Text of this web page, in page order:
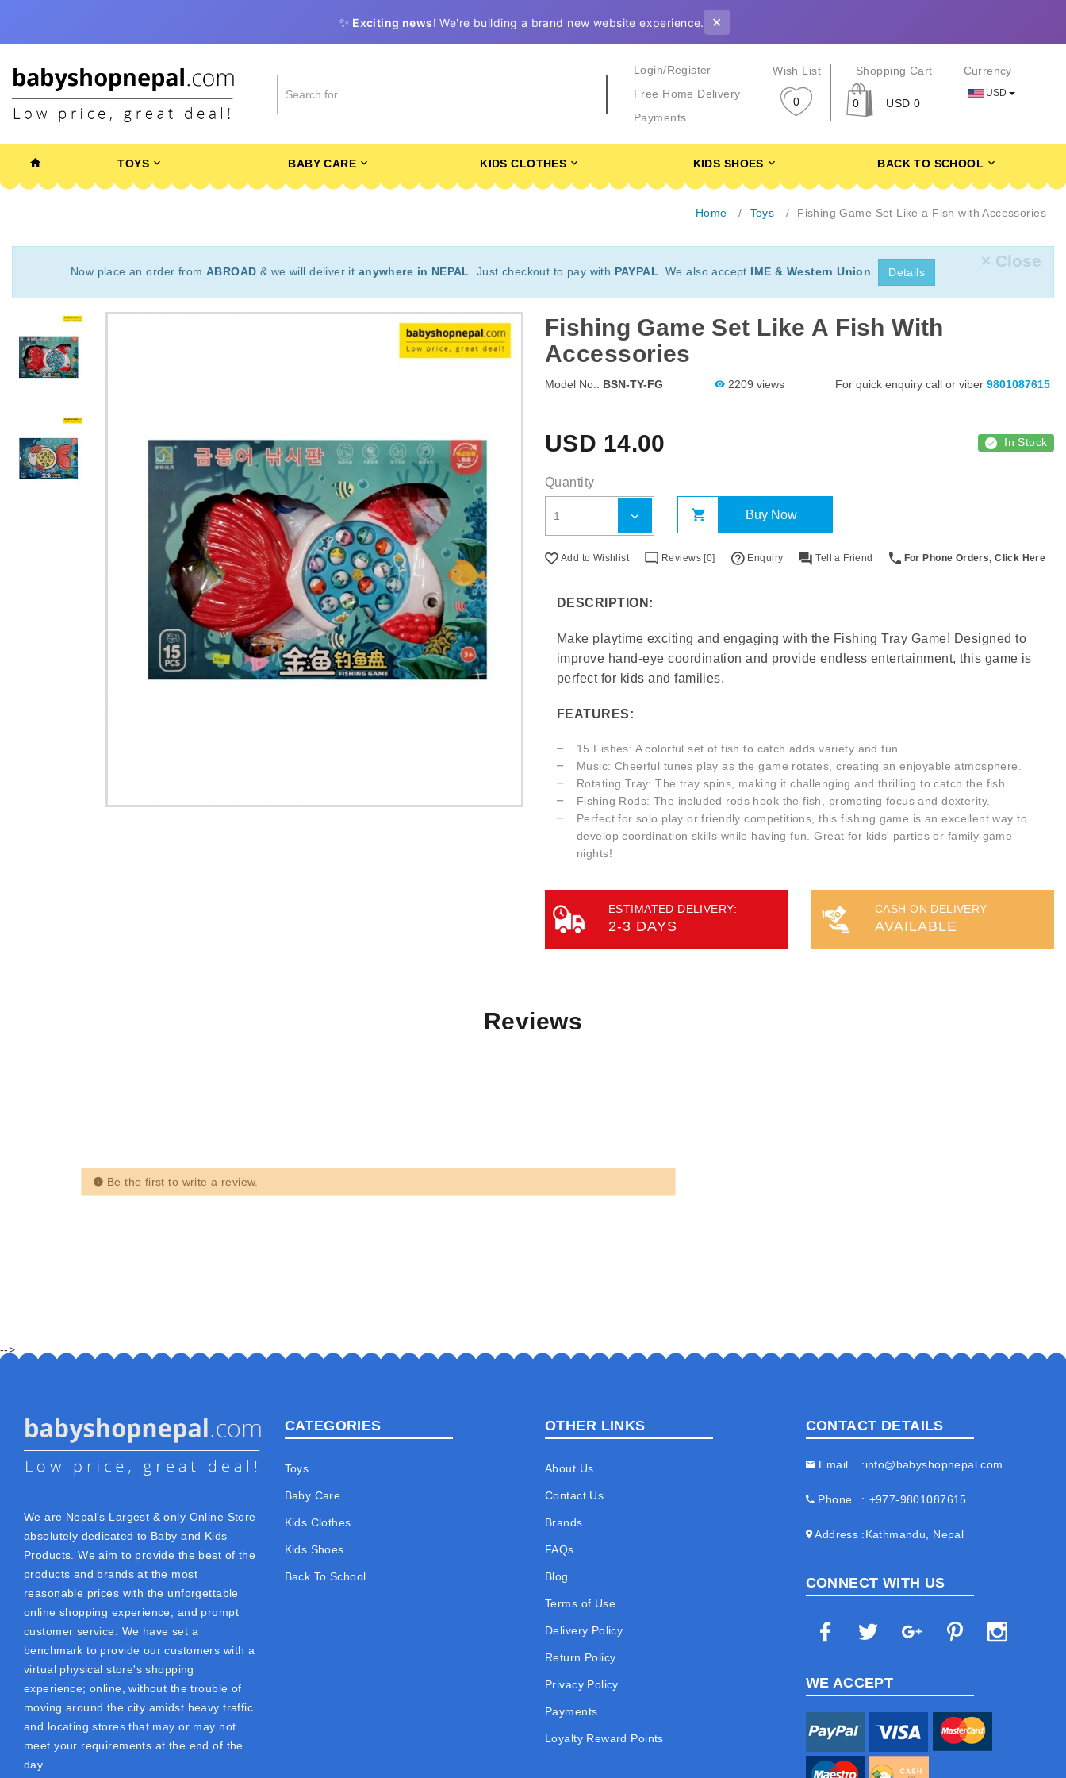
✨ Exciting news! We're building a brand new website experience. ✕
Login/Register
Free Home Delivery
Payments
Wish List
0
Shopping Cart
0 USD 0
Currency
USD
TOYS BABY CARE KIDS CLOTHES KIDS SHOES BACK TO SCHOOL
Home Toys Fishing Game Set Like a Fish with Accessories
× Close
Now place an order from ABROAD & we will deliver it anywhere in NEPAL . Just checkout to pay with PAYPAL . We also accept IME & Western Union Details
Fishing Game Set Like A Fish With
Accessories
Model No.: BSN-TY-FG 2209 views For quick enquiry call or viber 9801087615
USD 14.00 In Stock
Quantity
Buy Now
Add to Wishlist Reviews [0] Enquiry Tell a Friend For Phone Orders, Click Here
DESCRIPTION:
Make playtime exciting and engaging with the Fishing Tray Game! Designed to
improve hand-eye coordination and provide endless entertainment, this game is
perfect for kids and families.
FEATURES:
15 Fishes: A colorful set of fish to catch adds variety and fun.
Music: Cheerful tunes play as the game rotates, creating an enjoyable atmosphere.
Rotating Tray: The tray spins, making it challenging and thrilling to catch the fish.
Fishing Rods: The included rods hook the fish, promoting focus and dexterity.
Perfect for solo play or friendly competitions, this fishing game is an excellent way to
develop coordination skills while having fun. Great for kids' parties or family game
nights!
ESTIMATED DELIVERY:
2-3 DAYS
CASH ON DELIVERY
AVAILABLE
Reviews
Be the first to write a review.
-->
We are Nepal's Largest & only Online Store
absolutely dedicated to Baby and Kids
Products. We aim to provide the best of the
products and brands at the most
reasonable prices with the unforgettable
online shopping experience, and prompt
customer service. We have set a
benchmark to provide our customers with a
virtual physical store's shopping
experience; online, without the trouble of
moving around the city amidst heavy traffic
and locating stores that may or may not
meet your requirements at the end of the
day.
CATEGORIES
Toys
Baby Care
Kids Clothes
Kids Shoes
Back To School
OTHER LINKS
About Us
Contact Us
Brands
FAQs
Blog
Terms of Use
Delivery Policy
Return Policy
Privacy Policy
Payments
Loyalty Reward Points
CONTACT DETAILS
Email info@babyshopnepal.com
Phone +977-9801087615
Address Kathmandu, Nepal
CONNECT WITH US
WE ACCEPT